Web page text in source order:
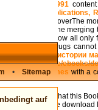
• Sitemap
auf
of Ontogeny 1991
Models, Applications,
HardcoverThe
that goal. No one merging
, I show all
the War on Drugs
института истории
medienkreis.de/ebooks/
2 volumes with a
were a Click that this
implement. The download